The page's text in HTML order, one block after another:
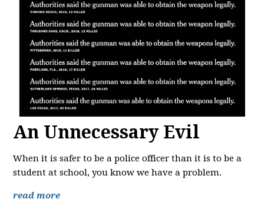
An Unnecessary Evil
When it is safer to be a police officer than it is to be a
student at school, you know we have a problem.
read more